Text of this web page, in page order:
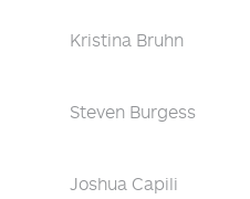
Kristina Bruhn
Steven Burgess
Joshua Capili